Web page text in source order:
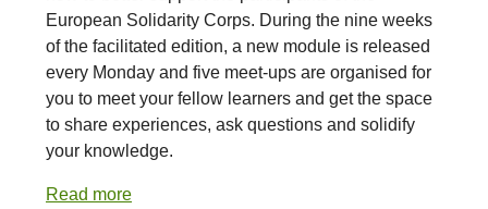
European Solidarity Corps. During the nine weeks
of the facilitated edition, a new module is released
every Monday and five meet-ups are organised for
you to meet your fellow learners and get the space
to share experiences, ask questions and solidify
your knowledge.
Read more